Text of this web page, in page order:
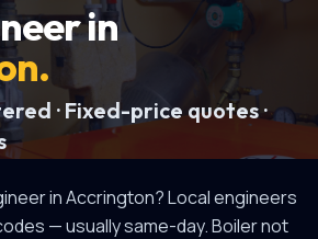
in
.
· Fixed-price quotes ·
inAccrington? Local engineers
— usually same-day.Boiler not